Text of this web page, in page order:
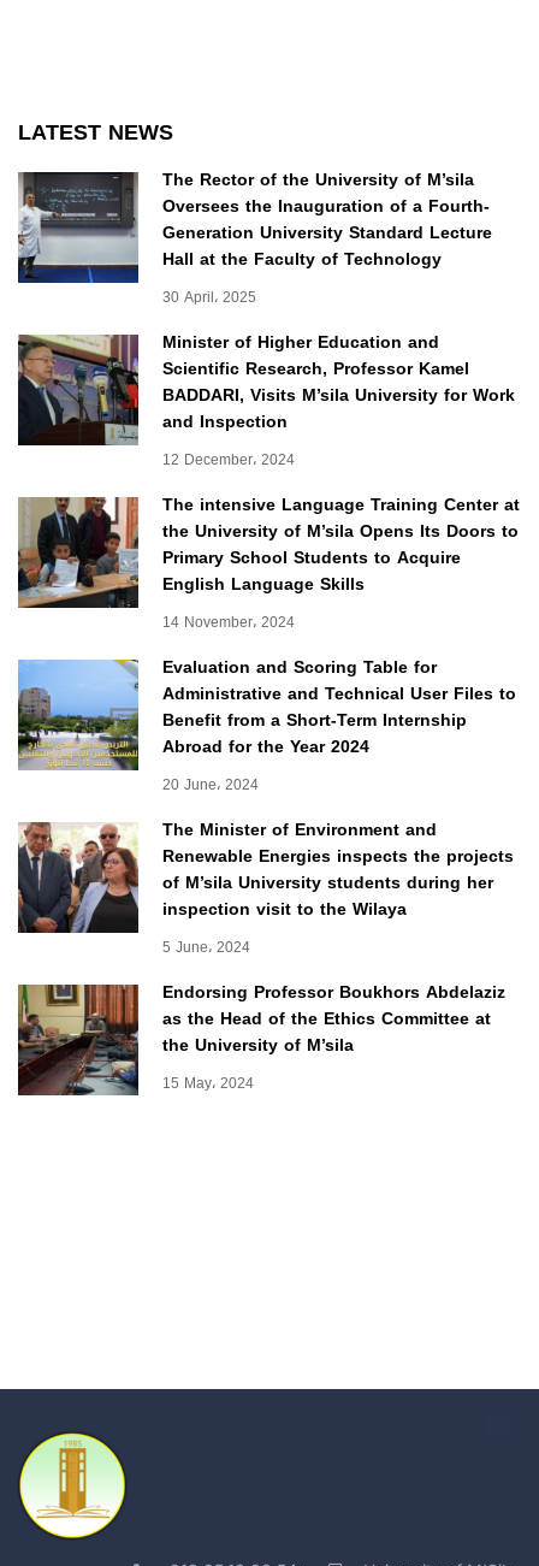
LATEST NEWS
The Rector of the University of M’sila
Oversees the Inauguration of a Fourth-
Generation University Standard Lecture
Hall at the Faculty of Technology
30 April، 2025
Minister of Higher Education and
Scientific Research, Professor Kamel
BADDARI, Visits M’sila University for Work
and Inspection
12 December، 2024
The intensive Language Training Center at
the University of M’sila Opens Its Doors to
Primary School Students to Acquire
English Language Skills
14 November، 2024
Evaluation and Scoring Table for
Administrative and Technical User Files to
Benefit from a Short-Term Internship
Abroad for the Year 2024
20 June، 2024
The Minister of Environment and
Renewable Energies inspects the projects
of M’sila University students during her
inspection visit to the Wilaya
5 June، 2024
Endorsing Professor Boukhors Abdelaziz
as the Head of the Ethics Committee at
the University of M’sila
15 May، 2024